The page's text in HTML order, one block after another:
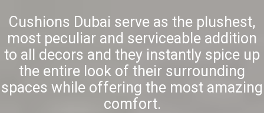
Cushions Dubai serve as the plushest,
most peculiar and serviceable addition
to all decors and they instantly spice up
the entire look of their surrounding
spaces while offering the most amazing
comfort.